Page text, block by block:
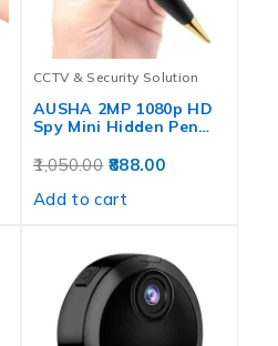
CCTV & Security Solution
AUSHA 2MP 1080p HD
Spy Mini Hidden Pen…
1,050.00 888.00
Add to cart